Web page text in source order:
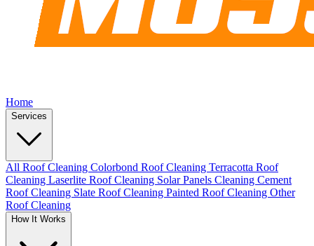
Home
Services
All Roof Cleaning Colorbond Roof Cleaning Terracotta Roof
Cleaning Laserlite Roof Cleaning Solar Panels Cleaning Cement
Roof Cleaning Slate Roof Cleaning Painted Roof Cleaning Other
Roof Cleaning
How It Works